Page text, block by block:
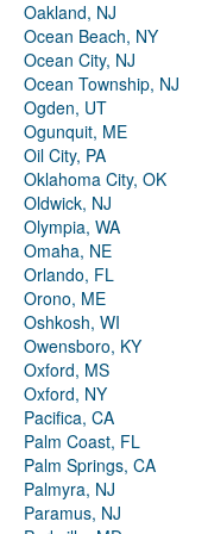
Oakland, NJ
Ocean Beach, NY
Ocean City, NJ
Ocean Township, NJ
Ogden, UT
Ogunquit, ME
Oil City, PA
Oklahoma City, OK
Oldwick, NJ
Olympia, WA
Omaha, NE
Orlando, FL
Orono, ME
Oshkosh, WI
Owensboro, KY
Oxford, MS
Oxford, NY
Pacifica, CA
Palm Coast, FL
Palm Springs, CA
Palmyra, NJ
Paramus, NJ